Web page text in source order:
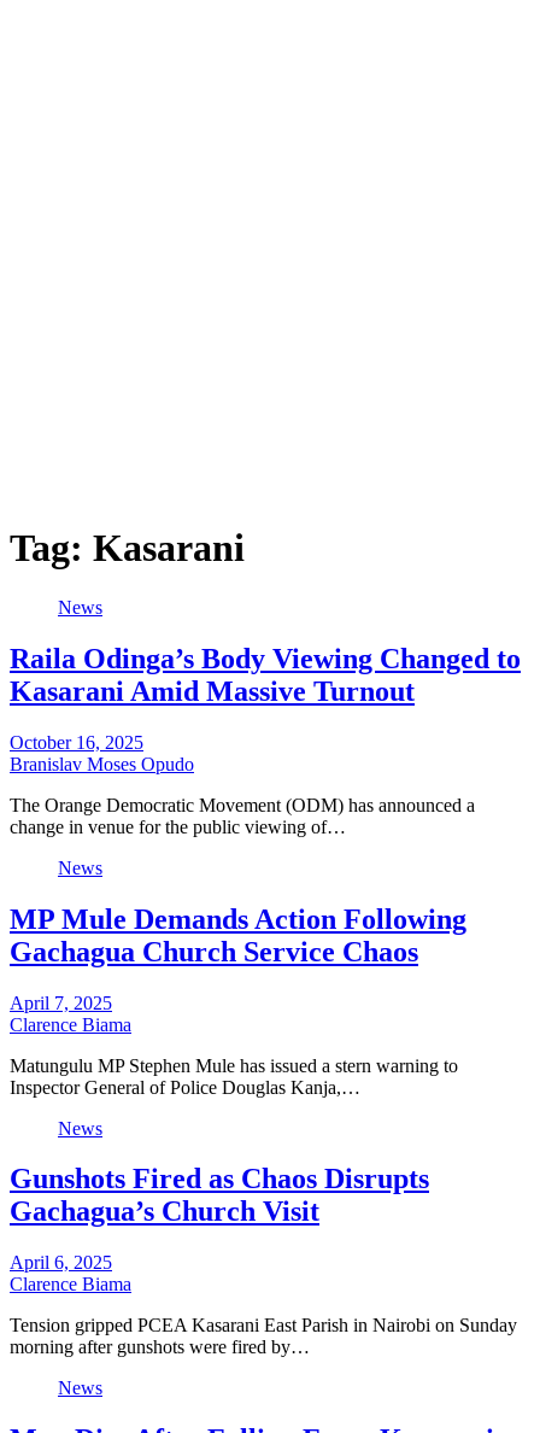
Tag: Kasarani
News
Raila Odinga’s Body Viewing Changed to
Kasarani Amid Massive Turnout
October 16, 2025
Branislav Moses Opudo
The Orange Democratic Movement (ODM) has announced a
change in venue for the public viewing of…
News
MP Mule Demands Action Following
Gachagua Church Service Chaos
April 7, 2025
Clarence Biama
Matungulu MP Stephen Mule has issued a stern warning to
Inspector General of Police Douglas Kanja,…
News
Gunshots Fired as Chaos Disrupts
Gachagua’s Church Visit
April 6, 2025
Clarence Biama
Tension gripped PCEA Kasarani East Parish in Nairobi on Sunday
morning after gunshots were fired by…
News